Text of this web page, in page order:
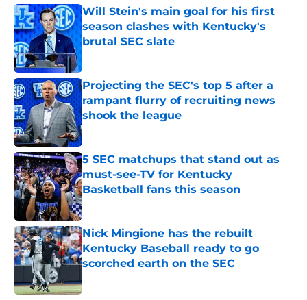
Will Stein's main goal for his first
season clashes with Kentucky's
brutal SEC slate
Projecting the SEC's top 5 after a
rampant flurry of recruiting news
shook the league
Published by on Invalid Date
5 SEC matchups that stand out as
must-see-TV for Kentucky
Basketball fans this season
Published by on Invalid Date
Nick Mingione has the rebuilt
Kentucky Baseball ready to go
scorched earth on the SEC